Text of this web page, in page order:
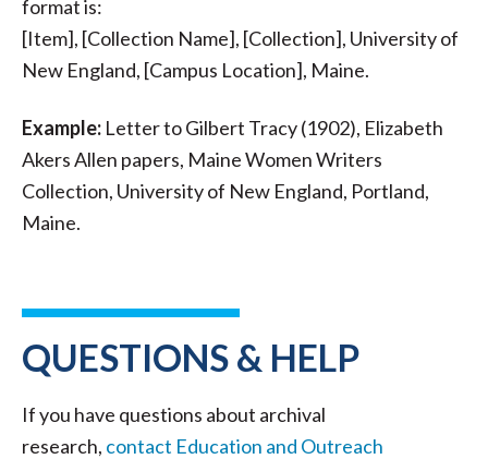
format is:
[Item], [Collection Name], [Collection], University of
New England, [Campus Location], Maine.
Example: Letter to Gilbert Tracy (1902), Elizabeth
Akers Allen papers, Maine Women Writers
Collection, University of New England, Portland,
Maine.
QUESTIONS & HELP
If you have questions about archival
research, contact Education and Outreach